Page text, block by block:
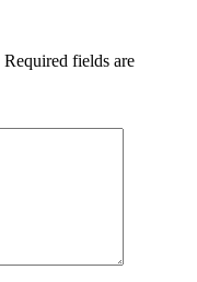
Required fields are